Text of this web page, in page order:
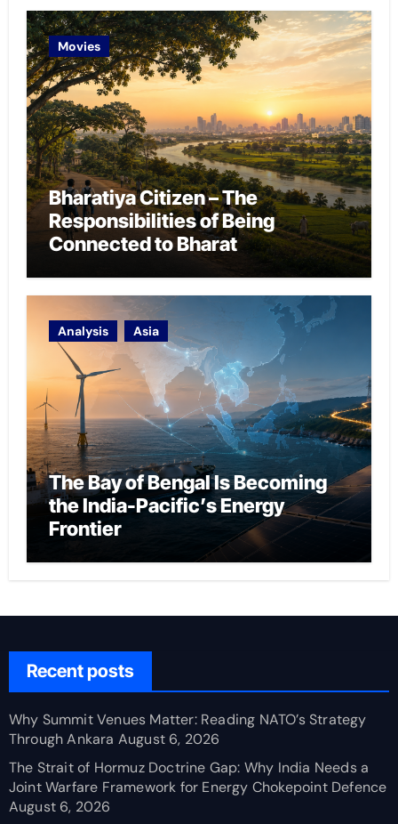
Movies
Bharatiya Citizen – The
Responsibilities of Being
Connected to Bharat
Analysis Asia
The Bay of Bengal Is Becoming
the India-Pacific’s Energy
Frontier
Recent posts
Why Summit Venues Matter: Reading NATO’s Strategy
Through Ankara August 6, 2026
The Strait of Hormuz Doctrine Gap: Why India Needs a
Joint Warfare Framework for Energy Chokepoint Defence
August 6, 2026